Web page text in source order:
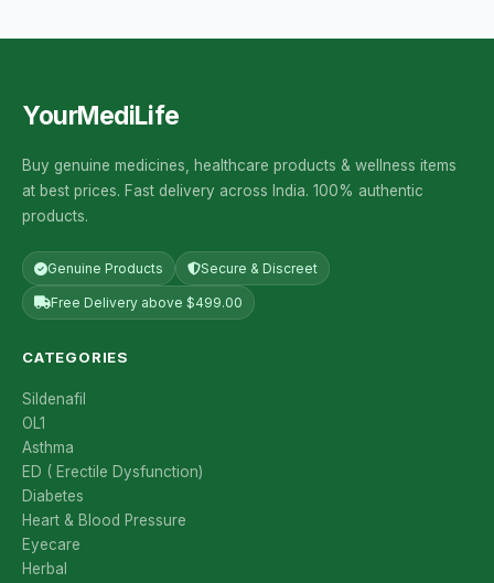
YourMediLife
Buy genuine medicines, healthcare products & wellness items
at best prices. Fast delivery across India. 100% authentic
products.
Genuine Products Secure & Discreet
Free Delivery above $499.00
CATEGORIES
Sildenafil
OL1
Asthma
ED ( Erectile Dysfunction)
Diabetes
Heart & Blood Pressure
Eyecare
Herbal